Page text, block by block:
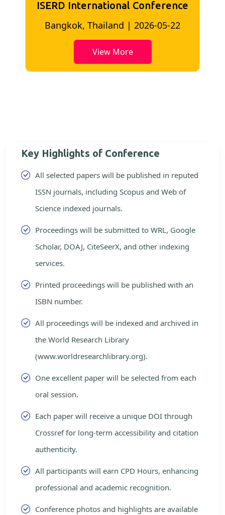
ISERD International Conference
Bangkok, Thailand | 2026-05-22
View More
Key Highlights of Conference
All selected papers will be published in reputed
ISSN journals, including Scopus and Web of
Science indexed journals.
Proceedings will be submitted to WRL, Google
Scholar, DOAJ, CiteSeerX, and other indexing
services.
Printed proceedings will be published with an
ISBN number.
All proceedings will be indexed and archived in
the World Research Library
(www.worldresearchlibrary.org).
One excellent paper will be selected from each
oral session.
Each paper will receive a unique DOI through
Crossref for long-term accessibility and citation
authenticity.
All participants will earn CPD Hours, enhancing
professional and academic recognition.
Conference photos and highlights are available